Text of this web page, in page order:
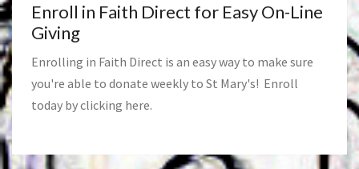
Enroll in Faith Direct for Easy On-Line
Giving
Enrolling in Faith Direct is an easy way to make sure
you're able to donate weekly to St Mary's! Enroll
today by clicking here.